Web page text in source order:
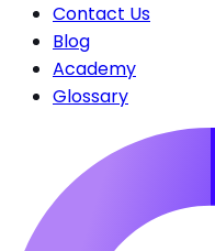
Contact Us
Blog
Academy
Glossary